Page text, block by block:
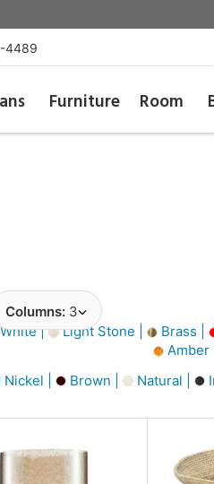
4489
Furniture Room
Columns: 3
| Light Stone | Brass |
Amber
| Brown | Natural |